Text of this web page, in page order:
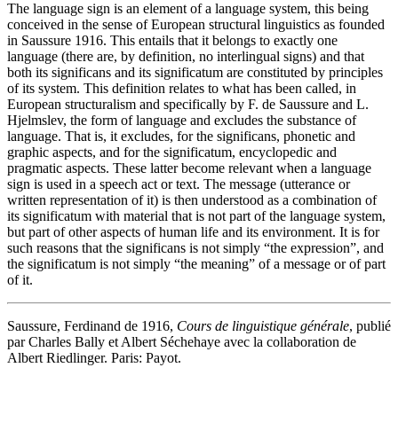
The language sign is an element of a language system, this being
conceived in the sense of European structural linguistics as founded
in Saussure 1916. This entails that it belongs to exactly one
language (there are, by definition, no interlingual signs) and that
both its significans and its significatum are constituted by principles
of its system. This definition relates to what has been called, in
European structuralism and specifically by F. de Saussure and L.
Hjelmslev, the form of language and excludes the substance of
language. That is, it excludes, for the significans, phonetic and
graphic aspects, and for the significatum, encyclopedic and
pragmatic aspects. These latter become relevant when a language
sign is used in a speech act or text. The message (utterance or
written representation of it) is then understood as a combination of
its significatum with material that is not part of the language system,
but part of other aspects of human life and its environment. It is for
such reasons that the significans is not simply “the expression”, and
the significatum is not simply “the meaning” of a message or of part
of it.
Saussure, Ferdinand de 1916, Cours de linguistique générale, publié
par Charles Bally et Albert Séchehaye avec la collaboration de
Albert Riedlinger. Paris: Payot.